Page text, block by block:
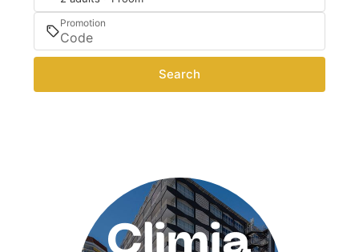
Promotion
Search